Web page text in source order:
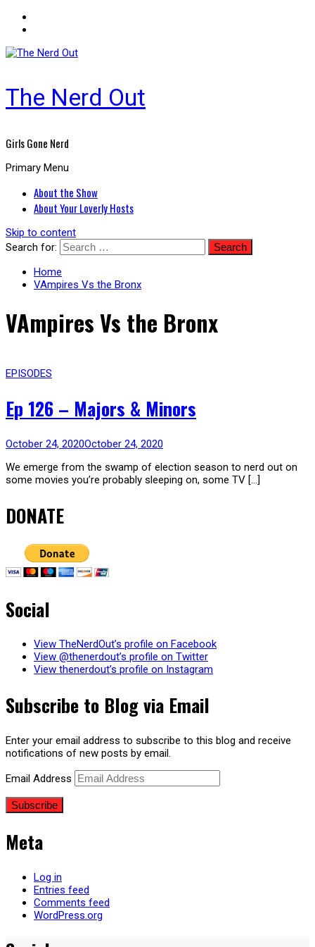
The Nerd Out
Girls Gone Nerd
Primary Menu
About the Show
About Your Loverly Hosts
Skip to content
Search for:
Home
VAmpires Vs the Bronx
VAmpires Vs the Bronx
EPISODES
Ep 126 – Majors & Minors
October 24, 2020October 24, 2020
We emerge from the swamp of election season to nerd out on
some movies you’re probably sleeping on, some TV […]
DONATE
Social
View TheNerdOut’s profile on Facebook
View @thenerdout’s profile on Twitter
View thenerdout’s profile on Instagram
Subscribe to Blog via Email
Enter your email address to subscribe to this blog and receive
notifications of new posts by email.
Email Address
Subscribe
Meta
Log in
Entries feed
Comments feed
WordPress.org